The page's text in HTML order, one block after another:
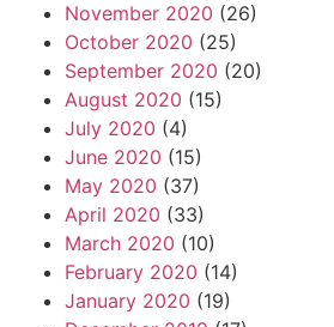
November 2020 (26)
October 2020 (25)
September 2020 (20)
August 2020 (15)
July 2020 (4)
June 2020 (15)
May 2020 (37)
April 2020 (33)
March 2020 (10)
February 2020 (14)
January 2020 (19)